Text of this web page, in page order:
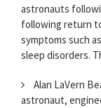
astronauts
following return
symptoms such
sleep disorders.
Alan LaVern
astronaut,